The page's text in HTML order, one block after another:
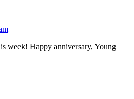
week! Happy anniversary, Young